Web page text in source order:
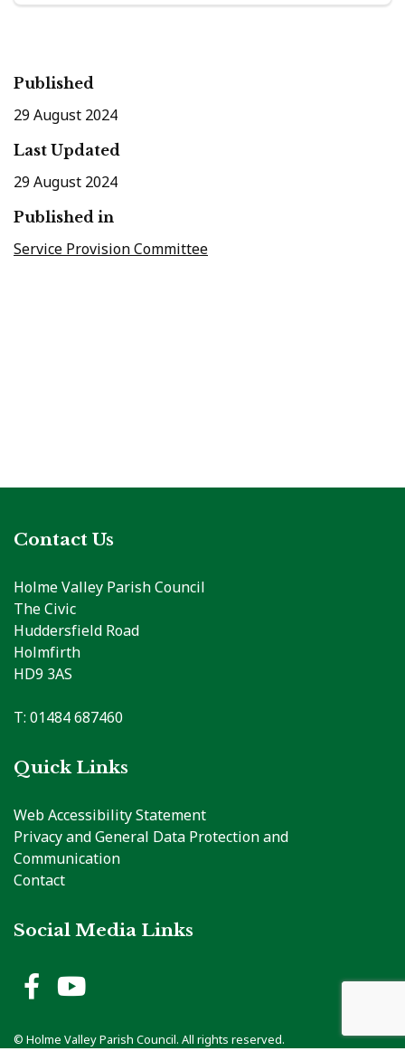
Published
29 August 2024
Last Updated
29 August 2024
Published in
Service Provision Committee
Contact Us
Holme Valley Parish Council
The Civic
Huddersfield Road
Holmfirth
HD9 3AS
T: 01484 687460
Quick Links
Web Accessibility Statement
Privacy and General Data Protection and
Communication
Contact
Social Media Links
Holme Valley Parish Council
Holme Valley Parish
© Holme Valley Parish Council. All rights reserved.
to the top of the page